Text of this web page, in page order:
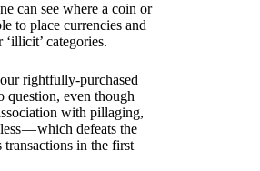
can see where a coin or
to place currencies and
‘illicit’ categories.
rightfully-purchased
question, even though
with pillaging,
— which defeats the
in the first